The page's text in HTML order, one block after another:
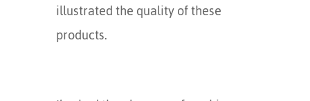
illustrated the quality of these
products.